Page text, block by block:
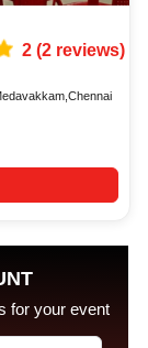
2(2reviews)
,Chennai
for your event